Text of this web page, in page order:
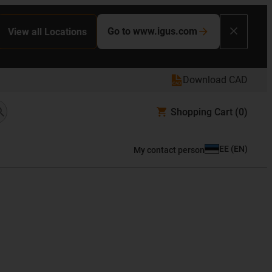
View all Locations Go to www.igus.com
Download CAD
Shopping Cart (0)
My contact person EE (EN)